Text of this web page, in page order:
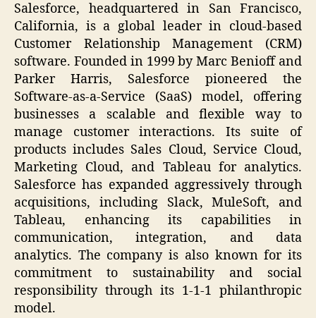
Salesforce, headquartered in San Francisco,
California, is a global leader in cloud-based
Customer Relationship Management (CRM)
software. Founded in 1999 by Marc Benioff and
Parker Harris, Salesforce pioneered the
Software-as-a-Service (SaaS) model, offering
businesses a scalable and flexible way to
manage customer interactions. Its suite of
products includes Sales Cloud, Service Cloud,
Marketing Cloud, and Tableau for analytics.
Salesforce has expanded aggressively through
acquisitions, including Slack, MuleSoft, and
Tableau, enhancing its capabilities in
communication, integration, and data
analytics. The company is also known for its
commitment to sustainability and social
responsibility through its 1-1-1 philanthropic
model.